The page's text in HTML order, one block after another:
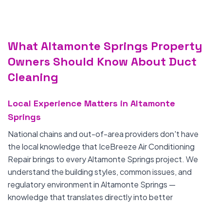
What Altamonte Springs Property
Owners Should Know About Duct
Cleaning
Local Experience Matters in Altamonte
Springs
National chains and out-of-area providers don't have
the local knowledge that IceBreeze Air Conditioning
Repair brings to every Altamonte Springs project. We
understand the building styles, common issues, and
regulatory environment in Altamonte Springs —
knowledge that translates directly into better